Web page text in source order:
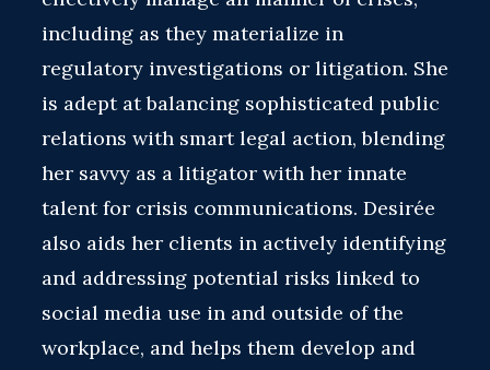
including as they materialize in
regulatory investigations or litigation. She
is adept at balancing sophisticated public
relations with smart legal action, blending
her savvy as a litigator with her innate
talent for crisis communications. Desirée
also aids her clients in actively identifying
and addressing potential risks linked to
social media use in and outside of the
workplace, and helps them develop and